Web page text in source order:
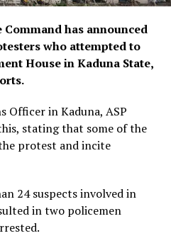
has announced
who attempted to
House in Kaduna State,
Officer in Kaduna, ASP
stating that some of the
protest and incite
24 suspects involved in
in two policemen